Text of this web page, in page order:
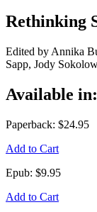
Rethinking
Edited by Annika
Sapp, Jody
Available in:
Paperback: $24.95
Add to Cart
Epub: $9.95
Add to Cart